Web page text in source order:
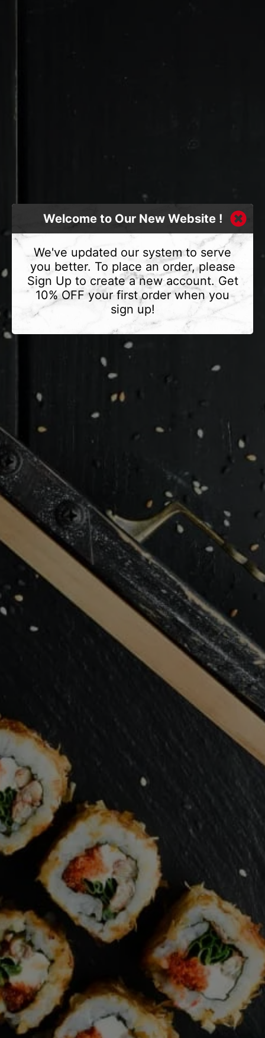
Welcome to Our New Website !
We've updated our system to serve
you better. To place an order, please
Sign Up to create a new account. Get
10% OFF your first order when you
sign up!